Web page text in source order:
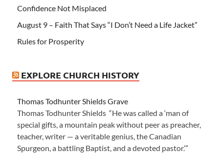
Confidence Not Misplaced
August 9 – Faith That Says “I Don’t Need a Life Jacket”
Rules for Prosperity
EXPLORE CHURCH HISTORY
Thomas Todhunter Shields Grave
Thomas Todhunter Shields “He was called a ‘man of
special gifts, a mountain peak without peer as preacher,
teacher, writer — a veritable genius, the Canadian
Spurgeon, a battling Baptist, and a devoted pastor.’”